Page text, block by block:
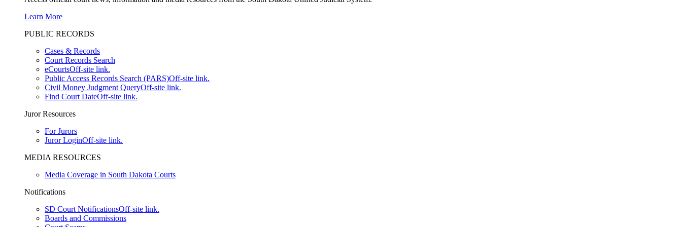
Learn More
PUBLIC RECORDS
Cases & Records
Court Records Search
eCourtsOff-site link.
Public Access Records Search (PARS)Off-site link.
Civil Money Judgment QueryOff-site link.
Find Court DateOff-site link.
Juror Resources
For Jurors
Juror LoginOff-site link.
MEDIA RESOURCES
Media Coverage in South Dakota Courts
Notifications
SD Court NotificationsOff-site link.
Boards and Commissions